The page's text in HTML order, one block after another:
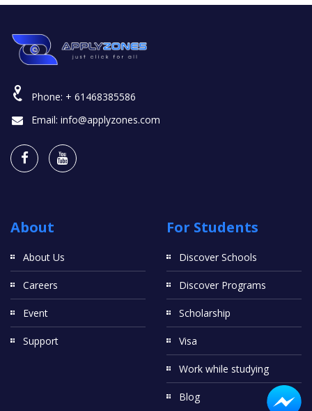
Phone: + 61468385586
Email: info@applyzones.com
About
About Us
Careers
Event
Support
For Students
Discover Schools
Discover Programs
Scholarship
Visa
Work while studying
Blog